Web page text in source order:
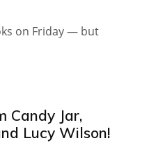
on Friday — but
Candy Jar,
Lucy Wilson!